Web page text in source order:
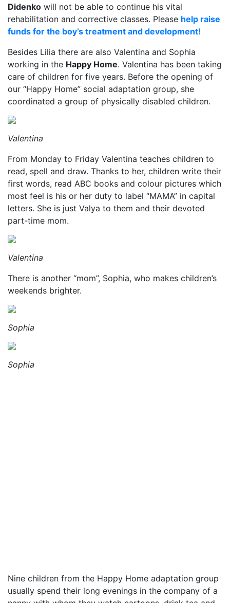
Didenko will not be able to continue his vital
rehabilitation and corrective classes. Please help raise
funds for the boy’s treatment and development!
Besides Lilia there are also Valentina and Sophia
working in the Happy Home. Valentina has been taking
care of children for five years. Before the opening of
our “Happy Home” social adaptation group, she
coordinated a group of physically disabled children.
Valentina
From Monday to Friday Valentina teaches children to
read, spell and draw. Thanks to her, children write their
first words, read ABC books and colour pictures which
most feel is his or her duty to label “MAMA” in capital
letters. She is just Valya to them and their devoted
part-time mom.
Valentina
There is another “mom”, Sophia, who makes children’s
weekends brighter.
Sophia
Sophia
Nine children from the Happy Home adaptation group
usually spend their long evenings in the company of a